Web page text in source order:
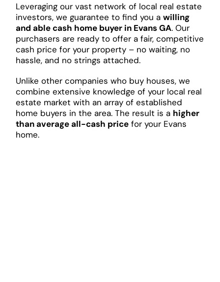
Leveraging our vast network of local real estate
investors, we guarantee to find you a willing
and able cash home buyer in Evans GA. Our
purchasers are ready to offer a fair, competitive
cash price for your property – no waiting, no
hassle, and no strings attached.
Unlike other companies who buy houses, we
combine extensive knowledge of your local real
estate market with an array of established
home buyers in the area. The result is a higher
than average all-cash pricefor your Evans
home.